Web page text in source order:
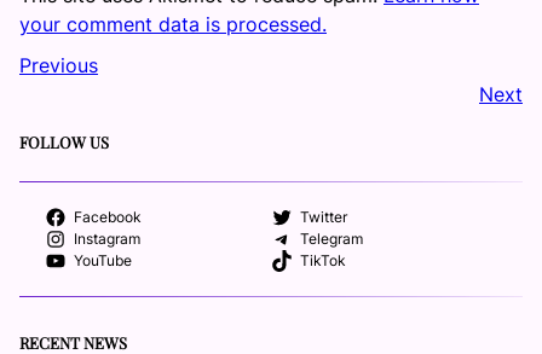
your comment data is processed.
Previous
Next
FOLLOW US
Facebook
Twitter
Instagram
Telegram
YouTube
TikTok
RECENT NEWS